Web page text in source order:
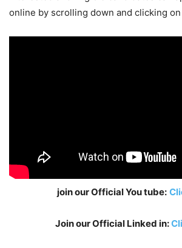
online by scrolling down and clicking on
join our Official You tube:
Join our Official Linked in: